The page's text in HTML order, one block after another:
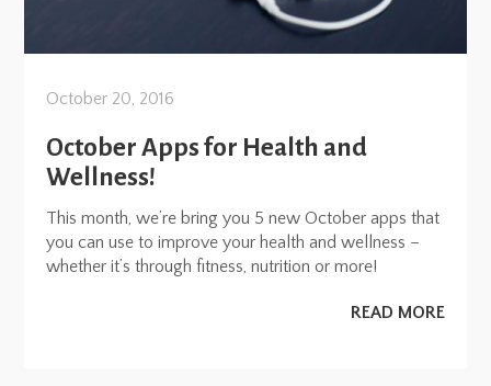
October 20, 2016
October Apps for Health and
Wellness!
This month, we’re bring you 5 new October apps that
you can use to improve your health and wellness –
whether it’s through fitness, nutrition or more!
READ MORE